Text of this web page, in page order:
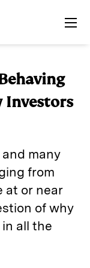
Investors
many
from
at or near
of why
all the